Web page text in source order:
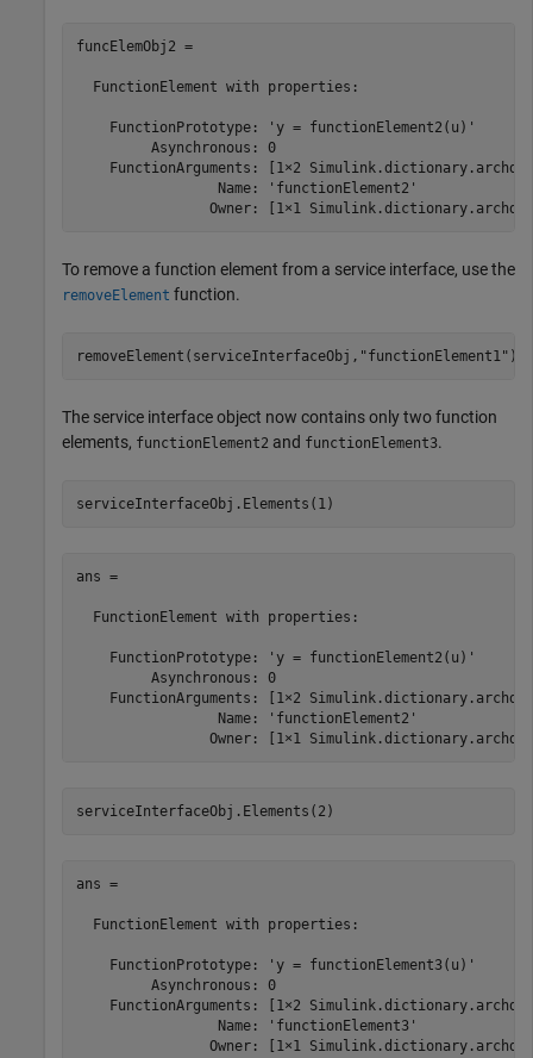
funcElemObj2 =
  FunctionElement with properties:
    FunctionPrototype: 'y = functionElement2(u)'
         Asynchronous: 0
FunctionArguments: [1×2
                 Name: 'functionElement2'
Owner: [1×1
To remove a function element from a service interface, use the
removeElement function.
removeElement(serviceInterfaceObj, "functionElement1" )
The service interface object now contains only two function
elements, functionElement2 and functionElement3.
serviceInterfaceObj.Elements(1)
ans =
  FunctionElement with properties:
    FunctionPrototype: 'y = functionElement2(u)'
         Asynchronous: 0
FunctionArguments: [1×2
                 Name: 'functionElement2'
Owner: [1×1
serviceInterfaceObj.Elements(2)
ans =
  FunctionElement with properties:
    FunctionPrototype: 'y = functionElement3(u)'
         Asynchronous: 0
FunctionArguments: [1×2
                 Name: 'functionElement3'
Owner: [1×1